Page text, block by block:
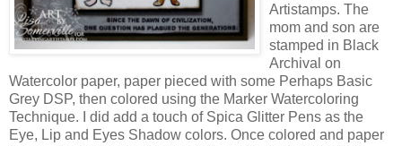
Artistamps. The
mom and son are
stamped in Black
Archival on
Watercolor paper, paper pieced with some Perhaps Basic
Grey DSP, then colored using the Marker Watercoloring
Technique. I did add a touch of Spica Glitter Pens as the
Eye, Lip and Eyes Shadow colors. Once colored and paper